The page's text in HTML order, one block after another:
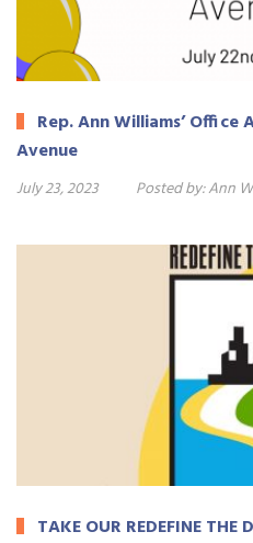
Rep. Ann Williams’
Avenue
July 23, 2023 Posted by:Ann
TAKE OUR REDEFINE THE